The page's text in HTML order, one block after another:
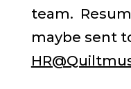
team.
maybe sent